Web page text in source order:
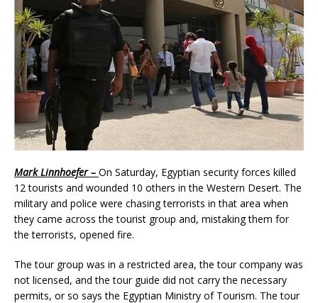
Mark Linnhoefer – On Saturday, Egyptian security forces killed
12 tourists and wounded 10 others in the Western Desert. The
military and police were chasing terrorists in that area when
they came across the tourist group and, mistaking them for
the terrorists, opened fire.
The tour group was in a restricted area, the tour company was
not licensed, and the tour guide did not carry the necessary
permits, or so says the Egyptian Ministry of Tourism. The tour